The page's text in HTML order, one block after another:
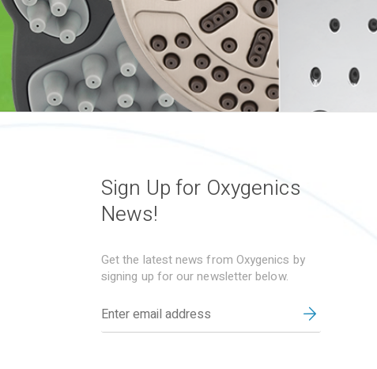
Sign Up for Oxygenics
News!
Get the latest news from Oxygenics by
signing up for our newsletter below.